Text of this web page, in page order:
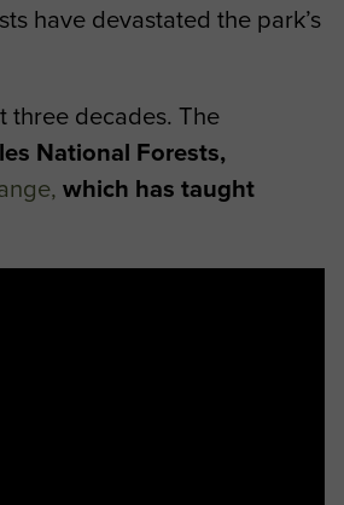
have devastated the park’s
three decades. The
National Forests,
, which has taught